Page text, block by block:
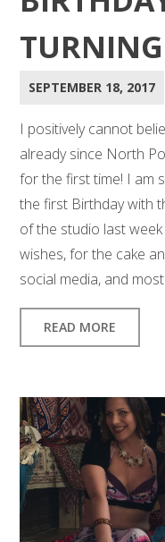
SEPTEMBER 18, 2017
I positively cannot
already since North
for the first time! I am
the first Birthday with
of the studio last
wishes, for the cake
social media, and
READ MORE